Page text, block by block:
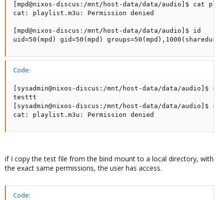
[mpd@nixos-discus:/mnt/host-data/data/audio]$ cat
cat: playlist.m3u: Permission denied
[mpd@nixos-discus:/mnt/host-data/data/audio]$ id
uid=50(mpd) gid=50(mpd)
Code:
[sysadmin@nixos-discus:/mnt/host-data/data/audio]$
testtt
[sysadmin@nixos-discus:/mnt/host-data/data/audio]$
cat: playlist.m3u: Permission denied
if I copy the test file from the bind mount to a local directory, with
the exact same permissions, the user has access.
Code: